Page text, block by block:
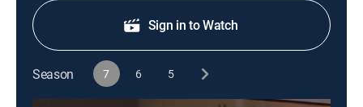
Sign in to Watch
Season 7 6 5